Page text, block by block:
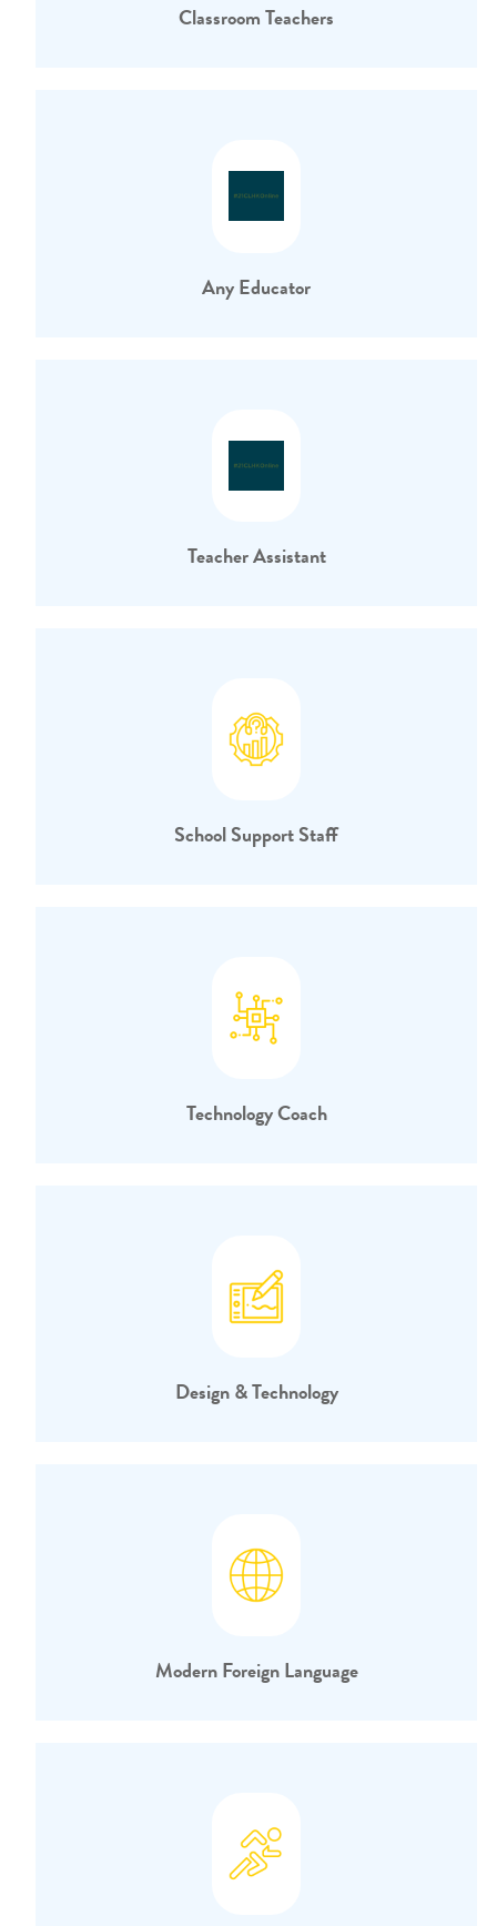
Classroom Teachers
Any Educator
Teacher Assistant
School Support Staff
Technology Coach
Design & Technology
Modern Foreign Language